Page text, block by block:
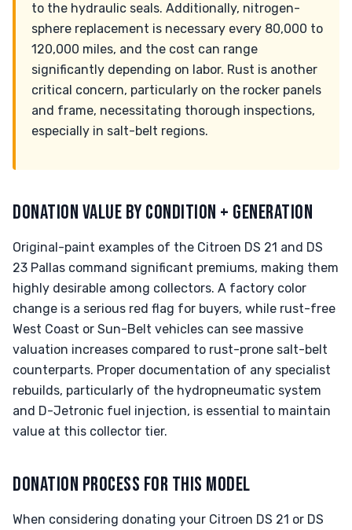
to the hydraulic seals. Additionally, nitrogen-
sphere replacement is necessary every 80,000 to
120,000 miles, and the cost can range
significantly depending on labor. Rust is another
critical concern, particularly on the rocker panels
and frame, necessitating thorough inspections,
especially in salt-belt regions.
DONATION VALUE BY CONDITION + GENERATION
Original-paint examples of the Citroen DS 21 and DS
23 Pallas command significant premiums, making them
highly desirable among collectors. A factory color
change is a serious red flag for buyers, while rust-free
West Coast or Sun-Belt vehicles can see massive
valuation increases compared to rust-prone salt-belt
counterparts. Proper documentation of any specialist
rebuilds, particularly of the hydropneumatic system
and D-Jetronic fuel injection, is essential to maintain
value at this collector tier.
DONATION PROCESS FOR THIS MODEL
When considering donating your Citroen DS 21 or DS